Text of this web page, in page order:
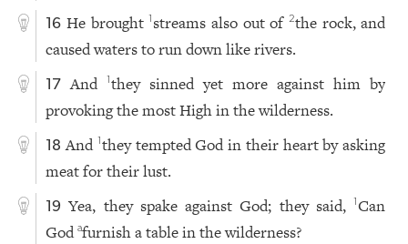
16 He brought1 streams also out of 2the rock, and
caused waters to run down like rivers.
17 And1they sinned yet more against him by
provoking the most High in the wilderness.
18 And 1they tempted God in their heart by asking
meat for their lust.
19 Yea, they spake against God; they said,1Can
Godafurnish a table in the wilderness?